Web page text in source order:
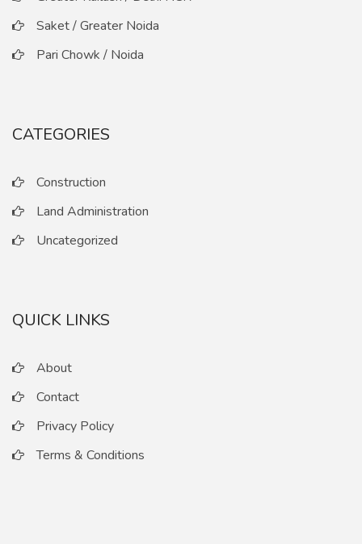
Saket / Greater Noida
Pari Chowk / Noida
CATEGORIES
Construction
Land Administration
Uncategorized
QUICK LINKS
About
Contact
Privacy Policy
Terms & Conditions